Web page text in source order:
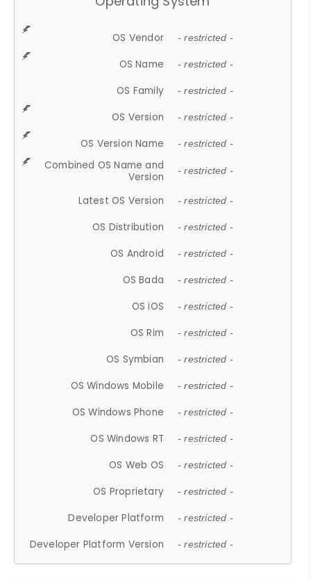
OS Vendor - restricted -
OS Name - restricted -
OS Family - restricted -
OS Version - restricted -
OS Version Name - restricted -
Combined OS Name and
Version
- restricted -
Latest OS Version - restricted -
OS Distribution - restricted -
OS Android - restricted -
OS Bada - restricted -
OS iOS - restricted -
OS Rim - restricted -
OS Symbian - restricted -
OS Windows Mobile - restricted -
OS Windows Phone - restricted -
OS Windows RT - restricted -
OS Web OS - restricted -
OS Proprietary - restricted -
Developer Platform - restricted -
Developer Platform Version - restricted -